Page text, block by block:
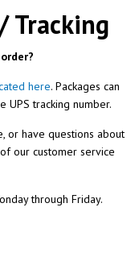
Tracking
here. Packages can
UPS tracking number.
or have questions about
our customer service
through Friday.